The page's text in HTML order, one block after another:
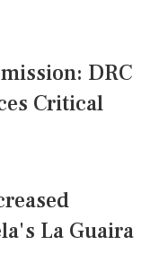
DRC
Critical
La Guaira